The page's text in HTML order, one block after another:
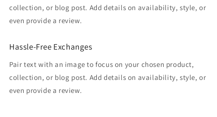
collection, or blog post. Add details on availability, style, or
even provide a review.
Hassle-Free Exchanges
Pair text with an image to focus on your chosen product,
collection, or blog post. Add details on availability, style, or
even provide a review.